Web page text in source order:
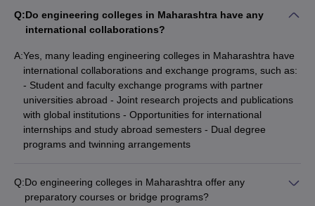
Q:Do engineering colleges in Maharashtra have any
international collaborations?
A:Yes, many leading engineering colleges in Maharashtra have
international collaborations and exchange programs, such as:
- Student and faculty exchange programs with partner
universities abroad - Joint research projects and publications
with global institutions - Opportunities for international
internships and study abroad semesters - Dual degree
programs and twinning arrangements
Q:Do engineering colleges in Maharashtra offer any
preparatory courses or bridge programs?